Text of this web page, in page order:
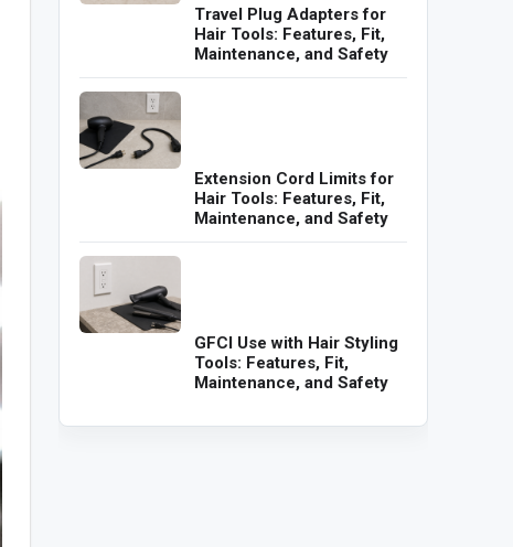
Travel Plug Adapters for
Hair Tools: Features, Fit,
Maintenance, and Safety
Extension Cord Limits for
Hair Tools: Features, Fit,
Maintenance, and Safety
GFCI Use with Hair Styling
Tools: Features, Fit,
Maintenance, and Safety